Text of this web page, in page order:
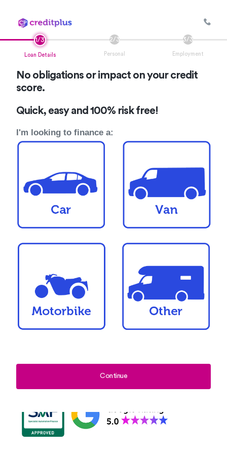
Loan Details Personal Employment
No obligations or impact on your credit
score.
Quick, easy and 100% risk free!
I'm looking to finance a: